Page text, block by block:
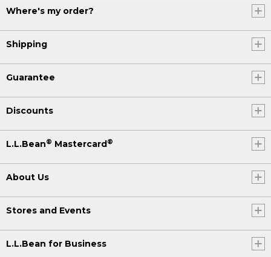
Where's my order?
Shipping
Guarantee
Discounts
L.L.Bean® Mastercard ®
About Us
Stores and Events
L.L.Bean for Business